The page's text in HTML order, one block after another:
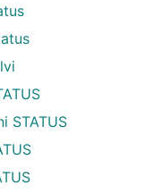
STATUS